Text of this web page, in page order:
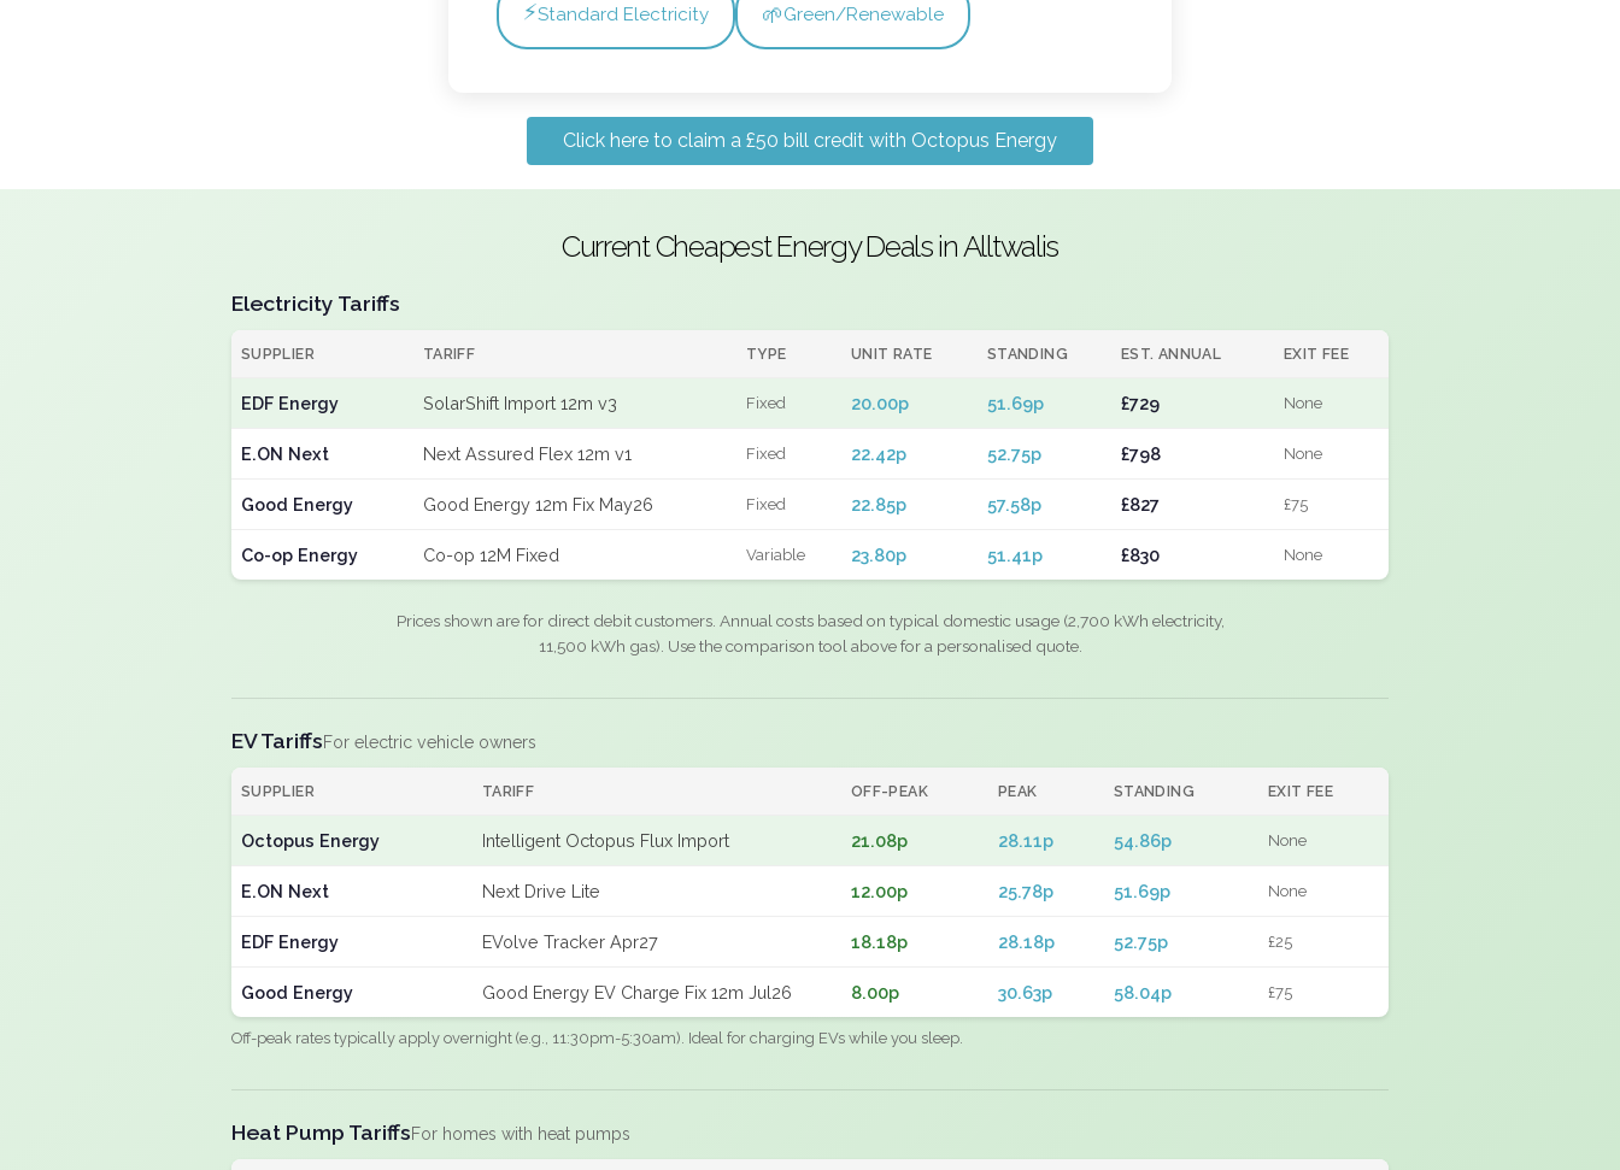
⚡Standard Electricity 🌱Green/Renewable
Click here to claim a £50 bill credit with Octopus Energy
Current Cheapest Energy Deals in Alltwalis
Electricity Tariffs
SUPPLIER TARIFF TYPE UNIT RATE STANDING EST. ANNUAL EXIT FEE
EDF Energy SolarShift Import 12m v3 Fixed 20.00p 51.69p £729 None
E.ON Next Next Assured Flex 12m v1 Fixed 22.42p 52.75p £798 None
Good Energy Good Energy 12m Fix May26 Fixed 22.85p 57.58p £827 £75
Co-op Energy Co-op 12M Fixed Variable 23.80p 51.41p £830 None
Prices shown are for direct debit customers. Annual costs based on typical domestic usage (2,700 kWh electricity,
11,500 kWh gas). Use the comparison tool above for a personalised quote.
EV TariffsFor electric vehicle owners
SUPPLIER TARIFF OFF-PEAK PEAK STANDING EXIT FEE
Octopus Energy Intelligent Octopus Flux Import 21.08p 28.11p 54.86p None
E.ON Next Next Drive Lite 12.00p 25.78p 51.69p None
EDF Energy EVolve Tracker Apr27 18.18p 28.18p 52.75p £25
Good Energy Good Energy EV Charge Fix 12m Jul26 8.00p 30.63p 58.04p £75
Off-peak rates typically apply overnight (e.g., 11:30pm-5:30am). Ideal for charging EVs while you sleep.
Heat Pump TariffsFor homes with heat pumps